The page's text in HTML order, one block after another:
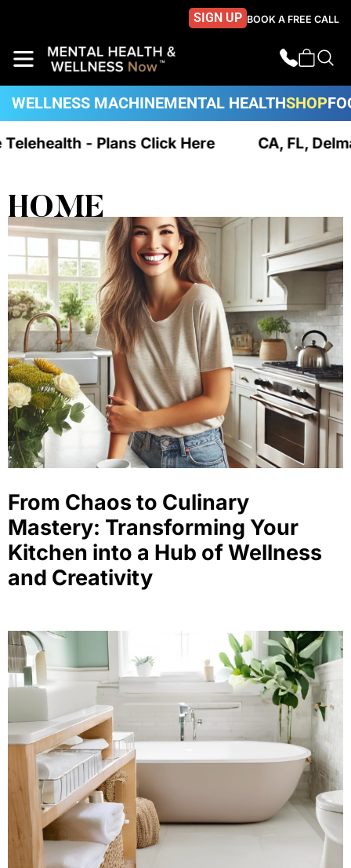
SIGN UP BOOK A FREE CALL
WELLNESS MACHINEMENTAL HEALTHSHOP
Telehealth - Plans Click Here CA, FL,
HOME
From Chaos to Culinary
Mastery: Transforming Your
Kitchen into a Hub of Wellness
and Creativity